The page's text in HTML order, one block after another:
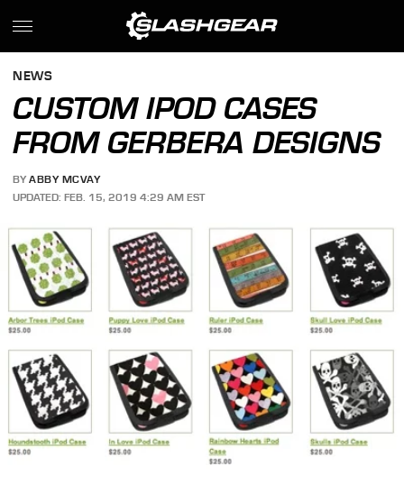
NEWS
CUSTOM IPOD CASES
FROM GERBERA DESIGNS
BY ABBY MCVAY
UPDATED: FEB. 15, 2019 4:29 AM EST